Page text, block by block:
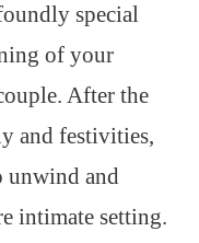
special
of your
After the
and festivities,
unwind and
intimate setting.